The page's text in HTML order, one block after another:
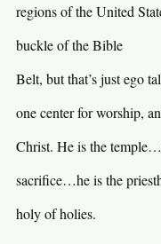
regions of the United
buckle of the Bible
Belt, but that’s just ego
one center for worship,
Christ. He is the
sacrifice…he is the
holy of holies.